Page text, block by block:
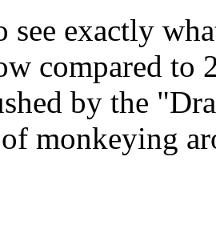
see exactly
compared to
by the
monkeying